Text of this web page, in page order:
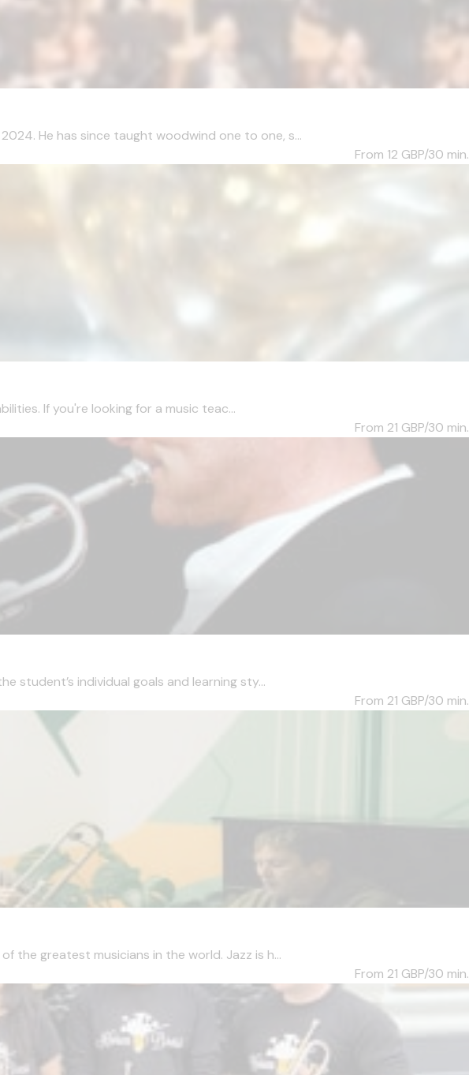
He has since taught woodwind one to one, s...
From 12 GBP/30 min.
If you're looking for a music teac...
From 21 GBP/30 min.
student’s individual goals and learning sty...
From 21 GBP/30 min.
the greatest musicians in the world. Jazz is h...
From 21 GBP/30 min.